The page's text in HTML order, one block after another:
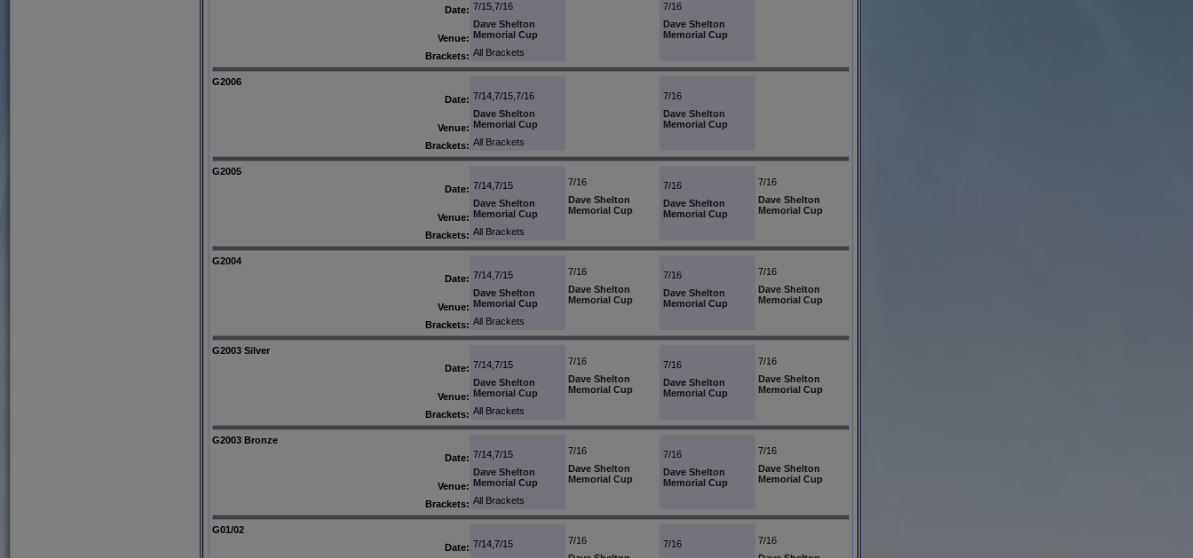
Date: 7/15,7/16 7/16
Venue:
Dave Shelton
Memorial Cup
Dave Shelton
Memorial Cup
Brackets: All Brackets
G2006
Date: 7/14,7/15,7/16 7/16
Venue:
Dave Shelton
Memorial Cup
Dave Shelton
Memorial Cup
Brackets: All Brackets
G2005
Date: 7/14,7/15 7/16 7/16 7/16
Venue:
Dave Shelton
Memorial Cup
Dave Shelton
Memorial Cup
Dave Shelton
Memorial Cup
Dave Shelton
Memorial Cup
Brackets: All Brackets
G2004
Date: 7/14,7/15 7/16 7/16 7/16
Venue:
Dave Shelton
Memorial Cup
Dave Shelton
Memorial Cup
Dave Shelton
Memorial Cup
Dave Shelton
Memorial Cup
Brackets: All Brackets
G2003 Silver
Date: 7/14,7/15 7/16 7/16 7/16
Venue:
Dave Shelton
Memorial Cup
Dave Shelton
Memorial Cup
Dave Shelton
Memorial Cup
Dave Shelton
Memorial Cup
Brackets: All Brackets
G2003 Bronze
Date: 7/14,7/15 7/16 7/16 7/16
Venue:
Dave Shelton
Memorial Cup
Dave Shelton
Memorial Cup
Dave Shelton
Memorial Cup
Dave Shelton
Memorial Cup
Brackets: All Brackets
G01/02
Date: 7/14,7/15 7/16 7/16
7/16